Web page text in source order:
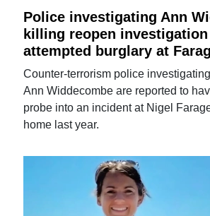
Police investigating Ann
killing reopen
attempted burglary at
Counter-terrorism police
Ann Widdecombe are reported to
probe into an incident at Nigel
home last year.